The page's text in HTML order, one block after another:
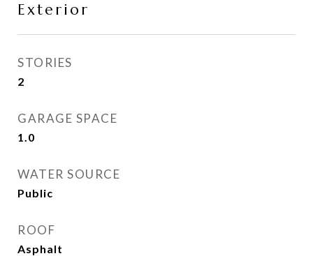
Exterior
STORIES
2
GARAGE SPACE
1.0
WATER SOURCE
Public
ROOF
Asphalt